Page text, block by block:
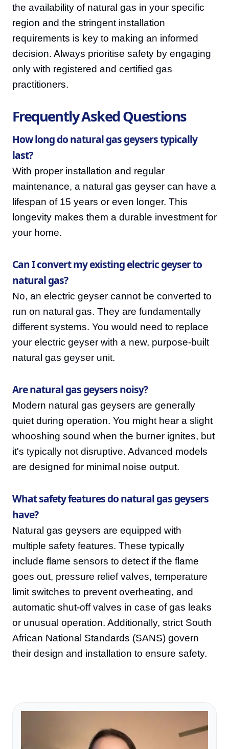
the availability of natural gas in your specific
region and the stringent installation
requirements is key to making an informed
decision. Always prioritise safety by engaging
only with registered and certified gas
practitioners.
Frequently Asked Questions
How long do natural gas geysers typically
last?
With proper installation and regular
maintenance, a natural gas geyser can have a
lifespan of 15 years or even longer. This
longevity makes them a durable investment for
your home.
Can I convert my existing electric geyser to
natural gas?
No, an electric geyser cannot be converted to
run on natural gas. They are fundamentally
different systems. You would need to replace
your electric geyser with a new, purpose-built
natural gas geyser unit.
Are natural gas geysers noisy?
Modern natural gas geysers are generally
quiet during operation. You might hear a slight
whooshing sound when the burner ignites, but
it's typically not disruptive. Advanced models
are designed for minimal noise output.
What safety features do natural gas geysers
have?
Natural gas geysers are equipped with
multiple safety features. These typically
include flame sensors to detect if the flame
goes out, pressure relief valves, temperature
limit switches to prevent overheating, and
automatic shut-off valves in case of gas leaks
or unusual operation. Additionally, strict South
African National Standards (SANS) govern
their design and installation to ensure safety.